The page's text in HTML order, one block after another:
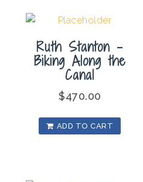
Ruth Stanton –
Biking Along the
Canal
$470.00
ADD TO CART